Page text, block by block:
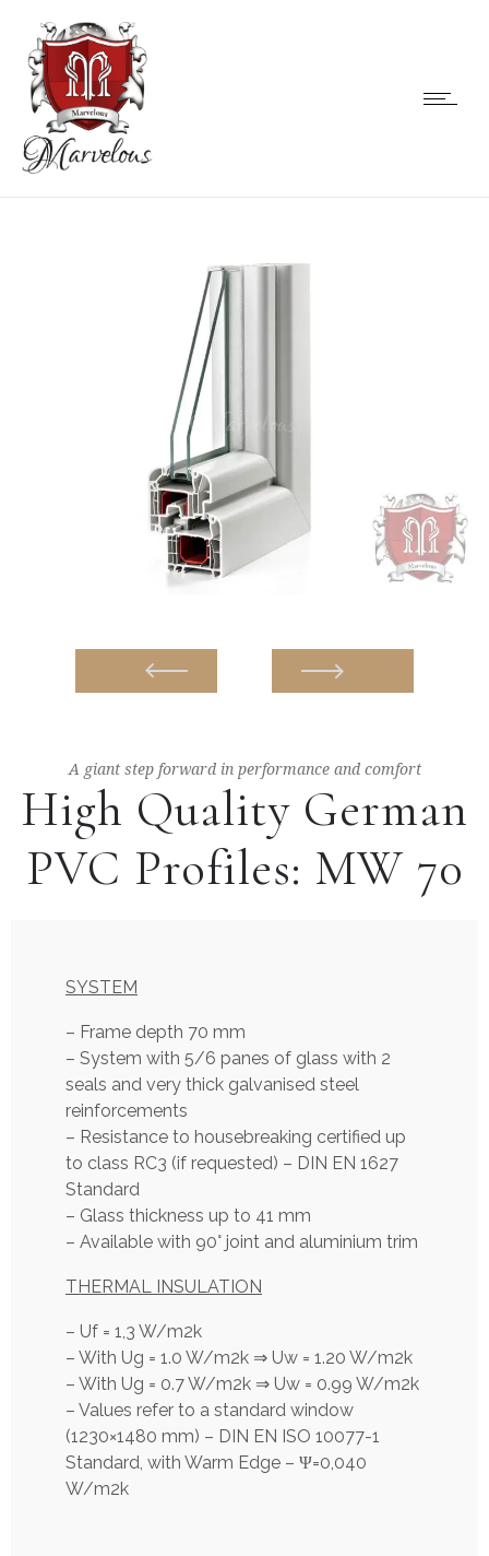
A giant step forward in performance and comfort
High Quality German
PVC Profiles: MW 70
SYSTEM
– Frame depth 70 mm
– System with 5/6 panes of glass with 2
seals and very thick galvanised steel
reinforcements
– Resistance to housebreaking certified up
to class RC3 (if requested) – DIN EN 1627
Standard
– Glass thickness up to 41 mm
– Available with 90° joint and aluminium trim
THERMAL INSULATION
– Uf = 1,3 W/m2k
– With Ug = 1.0 W/m2k ⇒ Uw = 1.20 W/m2k
– With Ug = 0.7 W/m2k ⇒ Uw = 0.99 W/m2k
– Values refer to a standard window
(1230×1480 mm) – DIN EN ISO 10077-1
Standard, with Warm Edge – Ψ=0,040
W/m2k